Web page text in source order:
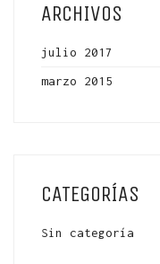
ARCHIVOS
julio 2017
marzo 2015
CATEGORÍAS
Sin categoría